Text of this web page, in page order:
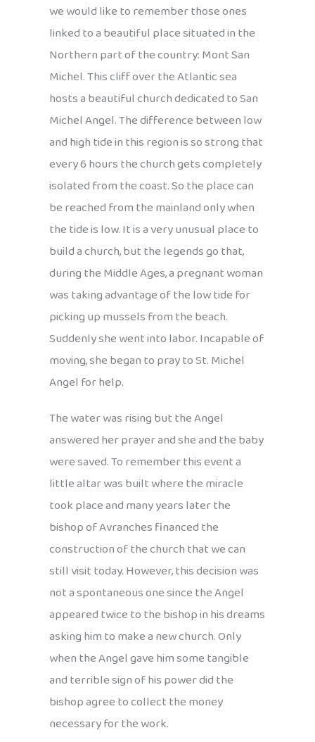
we would like to remember those ones
linked to a beautiful place situated in the
Northern part of the country: Mont San
Michel. This cliff over the Atlantic sea
hosts a beautiful church dedicated to San
Michel Angel. The difference between low
and high tide in this region is so strong that
every 6 hours the church gets completely
isolated from the coast. So the place can
be reached from the mainland only when
the tide is low. It is a very unusual place to
build a church, but the legends go that,
during the Middle Ages, a pregnant woman
was taking advantage of the low tide for
picking up mussels from the beach.
Suddenly she went into labor. Incapable of
moving, she began to pray to St. Michel
Angel for help.
The water was rising but the Angel
answered her prayer and she and the baby
were saved. To remember this event a
little altar was built where the miracle
took place and many years later the
bishop of Avranches financed the
construction of the church that we can
still visit today. However, this decision was
not a spontaneous one since the Angel
appeared twice to the bishop in his dreams
asking him to make a new church. Only
when the Angel gave him some tangible
and terrible sign of his power did the
bishop agree to collect the money
necessary for the work.